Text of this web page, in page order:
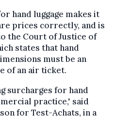
hand luggage makes it
prices correctly, and is
the Court of Justice of
states that hand
must be an
of an air ticket.
surcharges for hand
practice," said
for Test-Achats, in a